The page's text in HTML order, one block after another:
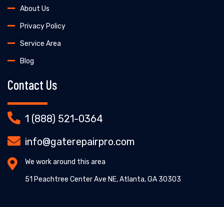
About Us
Privacy Policy
Service Area
Blog
Contact Us
1 (888) 521-0364
info@gaterepairpro.com
We work around this area
51 Peachtree Center Ave NE, Atlanta, GA 30303